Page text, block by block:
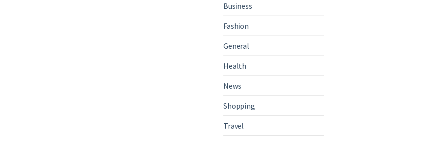
Business
Fashion
General
Health
News
Shopping
Travel